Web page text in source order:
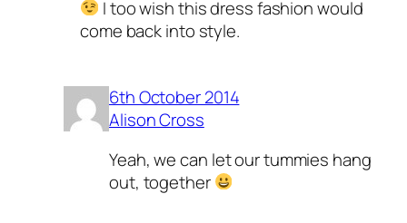
I too wish this dress fashion would
come back into style.
6th October 2014
Alison Cross
Yeah, we can let our tummies hang
out, together